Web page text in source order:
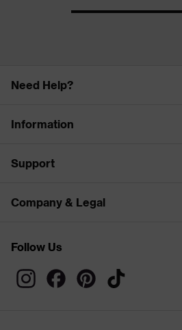
Progress
Need Help?
Information
Support
Company & Legal
Follow Us